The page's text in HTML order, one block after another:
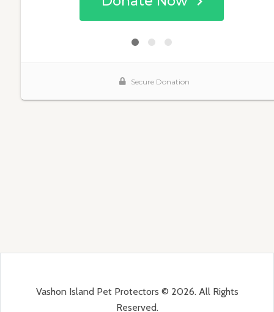
Vashon Island Pet Protectors © 2026. All Rights
Reserved.